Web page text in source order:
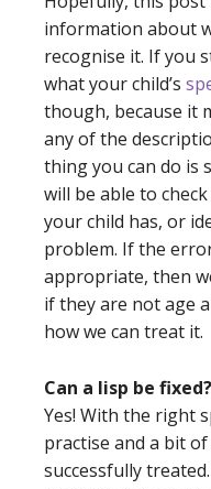
information about
recognise it. If you
what your child’s
though, because it
any of the
thing you can do is
will be able to
your child has, or
problem. If the
appropriate, then
if they are not age
how we can treat it.
Can a lisp be fixed?
Yes! With the right
practise and a bit
successfully